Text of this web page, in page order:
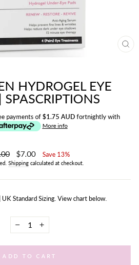
HYDROGEL EYE
payments of$1.75 AUDfortnightly with
More info
Sale
price
$7.00 Save 13%
Shippingcalculated at checkout.
Standard Sizing. View chart below.
ADD TO CART